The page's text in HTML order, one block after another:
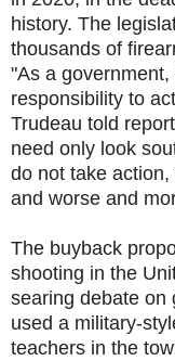
history. The
thousands of
"As a
responsibility to
Trudeau told
need only look
do not take
and worse and
The buyback
shooting in the
searing debate on
used a military-
teachers in the